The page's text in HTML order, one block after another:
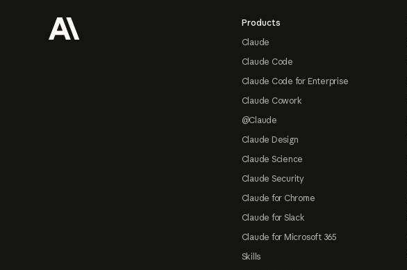
Products
Claude
Claude Code
Claude Code for Enterprise
Claude Cowork
@Claude
Claude Design
Claude Science
Claude Security
Claude for Chrome
Claude for Slack
Claude for Microsoft 365
Skills